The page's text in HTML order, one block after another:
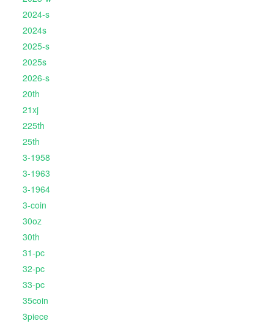
2024-s
2024s
2025-s
2025s
2026-s
20th
21xj
225th
25th
3-1958
3-1963
3-1964
3-coin
30oz
30th
31-pc
32-pc
33-pc
35coin
3piece